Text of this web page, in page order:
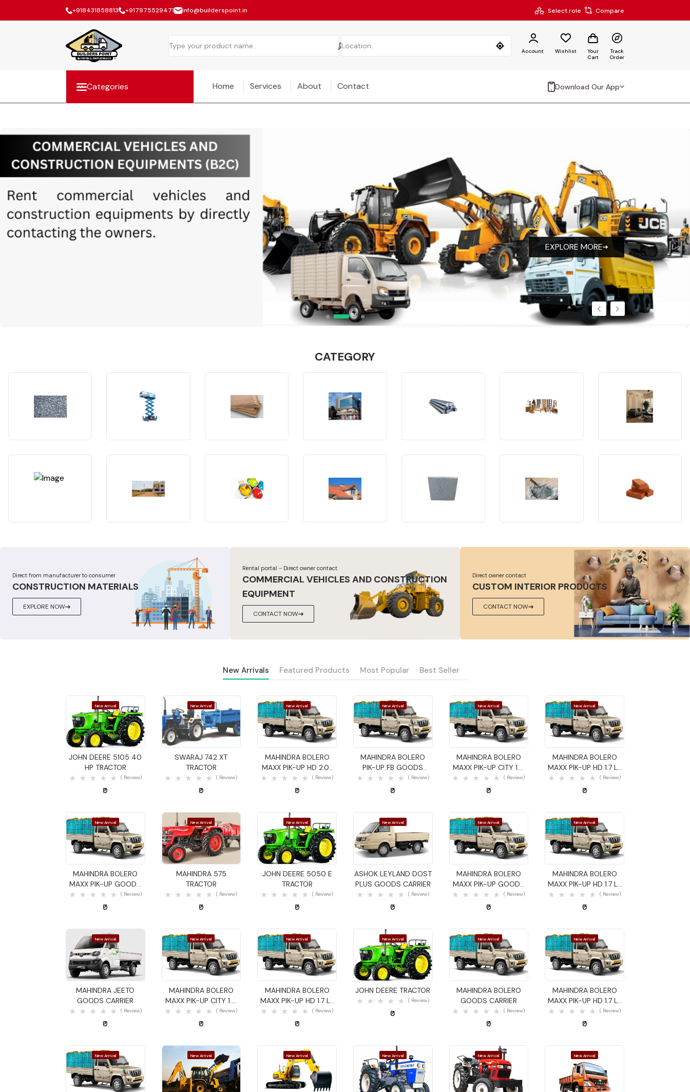
+918431858813 +917975529471 info@builderspoint.in Select role Compare
Account Wishlist
Your
Cart
Track
Order
Categories Home Services About Contact Download Our App
EXPLORE MORE
CATEGORY
Direct from manufacturer to consumer
CONSTRUCTION MATERIALS
EXPLORE NOW
Rental portal - Direct owner contact
COMMERCIAL VEHICLES AND CONSTRUCTION
EQUIPMENT
CONTACT NOW
Direct owner contact
CUSTOM INTERIOR PRODUCTS
CONTACT NOW
New Arrivals Featured Products Most Popular Best Seller
New Arrival
Quick View
JOHN DEERE 5105 40
HP TRACTOR
( Review)
₹0
New Arrival
Quick View
SWARAJ 742 XT
TRACTOR
( Review)
₹0
New Arrival
Quick View
MAHINDRA BOLERO
MAXX PIK-UP HD 2.0L
VXI GOODS CARRIER
( Review)
₹0
New Arrival
Quick View
MAHINDRA BOLERO
PIK-UP FB GOODS
CARRIER
( Review)
₹0
New Arrival
Quick View
MAHINDRA BOLERO
MAXX PIK-UP CITY 1.4
GOODS CARRIER
( Review)
₹0
New Arrival
Quick View
MAHINDRA BOLERO
MAXX PIK-UP HD 1.7 LX
GOODS CARRIER
( Review)
₹0
New Arrival
Quick View
MAHINDRA BOLERO
MAXX PIK-UP GOODS
CARRIER
( Review)
₹0
New Arrival
Quick View
MAHINDRA 575
TRACTOR
( Review)
₹0
New Arrival
Quick View
JOHN DEERE 5050 E
TRACTOR
( Review)
₹0
New Arrival
Quick View
ASHOK LEYLAND DOST
PLUS GOODS CARRIER
( Review)
₹0
New Arrival
Quick View
MAHINDRA BOLERO
MAXX PIK-UP GOODS
CARRIER
( Review)
₹0
New Arrival
Quick View
MAHINDRA BOLERO
MAXX PIK-UP HD 1.7 LX
GOODS CARRIER
( Review)
₹0
New Arrival
Quick View
MAHINDRA JEETO
GOODS CARRIER
( Review)
₹0
New Arrival
Quick View
MAHINDRA BOLERO
MAXX PIK-UP CITY 1.4
GOODS CARRIER
( Review)
₹0
New Arrival
Quick View
MAHINDRA BOLERO
MAXX PIK-UP HD 1.7 LX
GOODS CARRIER
( Review)
₹0
New Arrival
Quick View
JOHN DEERE TRACTOR
( Review)
₹0
New Arrival
Quick View
MAHINDRA BOLERO
GOODS CARRIER
( Review)
₹0
New Arrival
Quick View
MAHINDRA BOLERO
MAXX PIK-UP HD 1.7 LX
GOODS CARRIER
( Review)
₹0
New Arrival New Arrival New Arrival New Arrival New Arrival New Arrival